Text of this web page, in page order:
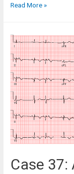
Case
70-
Year-
Old
Man
in
the
ICU
with
Respiratory
Read More »
Case 37: